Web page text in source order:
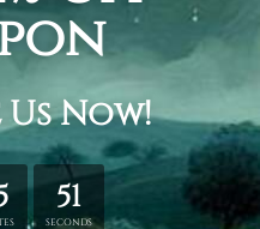
& framed.
solid wooden frames first
(Ready-To-Hang Artwork).
for any other color for